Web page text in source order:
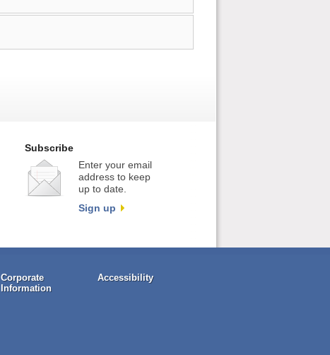
Subscribe
Enter your email
address to keep
up to date.
Sign up
Corporate
Information
Accessibility